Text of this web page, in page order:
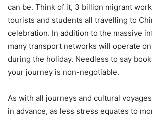
can be. Think of it, 3 billion migrant
tourists and students all travelling to
celebration. In addition to the massive
many transport networks will operate
during the holiday. Needless to say
your journey is non-negotiable.
As with all journeys and cultural
in advance, as less stress equates to